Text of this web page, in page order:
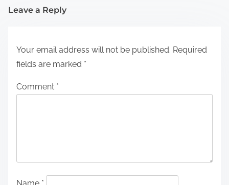
Leave a Reply
Your email address will not be published. Required
fields are marked *
Comment *
Name *